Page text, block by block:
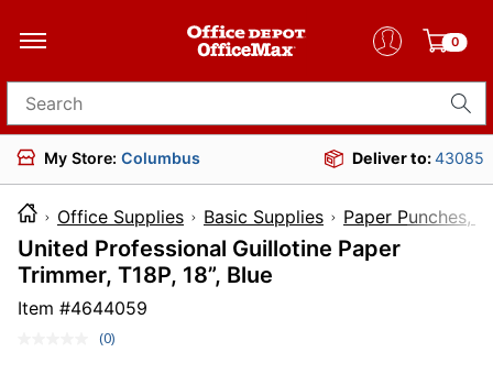
0
Search for products
My Store: Columbus Deliver to:43085
Office Supplies Basic Supplies Paper Punches,
United Professional Guillotine Paper
Trimmer, T18P, 18”, Blue
Item #4644059
No
(0)